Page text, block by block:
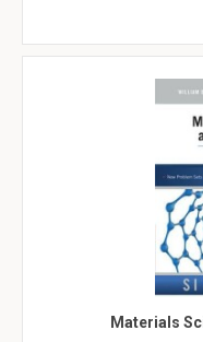
Materials